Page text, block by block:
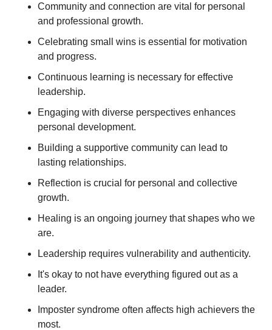
Community and connection are vital for personal
and professional growth.
Celebrating small wins is essential for motivation
and progress.
Continuous learning is necessary for effective
leadership.
Engaging with diverse perspectives enhances
personal development.
Building a supportive community can lead to
lasting relationships.
Reflection is crucial for personal and collective
growth.
Healing is an ongoing journey that shapes who we
are.
Leadership requires vulnerability and authenticity.
It's okay to not have everything figured out as a
leader.
Imposter syndrome often affects high achievers the
most.